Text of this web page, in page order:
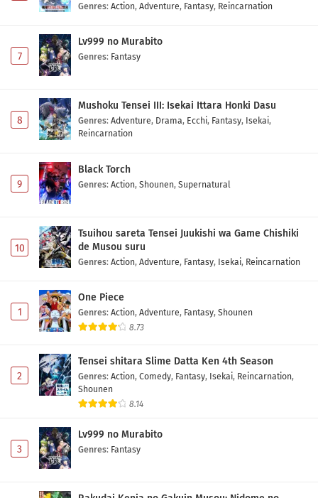
Eps 1 - May 1, 2026
Genres: Action, Adventure, Fantasy, Reincarnation
7
Lv999 no Murabito
Genres: Fantasy
8
Mushoku Tensei III: Isekai Ittara Honki Dasu
Genres: Adventure, Drama, Ecchi, Fantasy, Isekai,
Reincarnation
9
Black Torch
Genres: Action, Shounen, Supernatural
10
Tsuihou sareta Tensei Juukishi wa Game Chishiki
de Musou suru
Genres: Action, Adventure, Fantasy, Isekai, Reincarnation
1
One Piece
Genres: Action, Adventure, Fantasy, Shounen
8.73
2
Tensei shitara Slime Datta Ken 4th Season
Genres: Action, Comedy, Fantasy, Isekai, Reincarnation,
Shounen
8.14
3
Lv999 no Murabito
Genres: Fantasy